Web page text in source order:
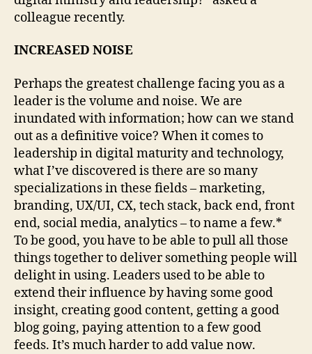
colleague recently.
INCREASED NOISE
Perhaps the greatest challenge facing you as a
leader is the volume and noise. We are
inundated with information; how can we stand
out as a definitive voice? When it comes to
leadership in digital maturity and technology,
what I’ve discovered is there are so many
specializations in these fields – marketing,
branding, UX/UI, CX, tech stack, back end, front
end, social media, analytics – to name a few.*
To be good, you have to be able to pull all those
things together to deliver something people will
delight in using. Leaders used to be able to
extend their influence by having some good
insight, creating good content, getting a good
blog going, paying attention to a few good
feeds. It’s much harder to add value now.